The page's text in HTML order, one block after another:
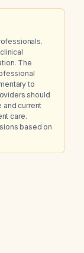
The
to
should
and current
care.
based on